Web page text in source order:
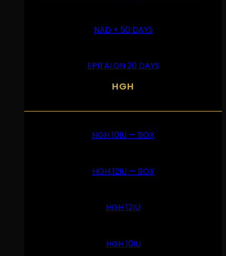
NAD + 50 DAYS
EPITALON 20 DAYS
HGH
HGH 10IU — BOX
HGH 12IU — BOX
HGH 12IU
HGH 10IU